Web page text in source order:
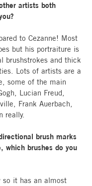
artists both
to Cezanne! Most
but his portraiture is
brushstrokes and thick
Lots of artists are a
some of the main
Lucian Freud,
Frank Auerbach,
really.
brush marks
which brushes do you
it has an almost